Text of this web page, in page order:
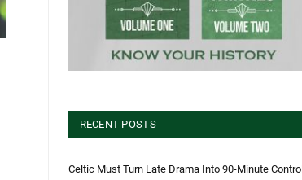
RECENT POSTS
Celtic Must Turn Late Drama Into 90-Minute Control